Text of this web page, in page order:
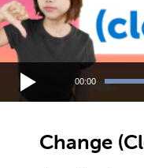
00:00
Change